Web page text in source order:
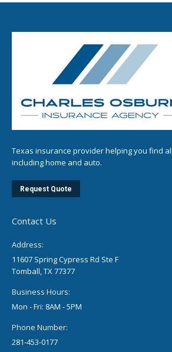
Texas insurance provider helping you find
including home and auto.
Request Quote
Contact Us
Address:
11607 Spring Cypress Rd Ste F
Tomball, TX 77377
Business Hours:
Mon - Fri: 8AM - 5PM
Phone Number:
281-453-0177